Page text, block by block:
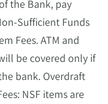
the Bank, pay
Sufficient Funds
Fees. ATM and
be covered only if
bank. Overdraft
NSF items are